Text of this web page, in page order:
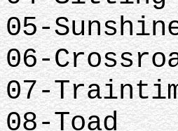
05-
06-
07-
08-Toad